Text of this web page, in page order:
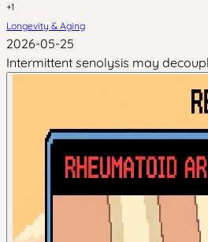
+1
Longevity & Aging
2026-05-25
Intermittent senolysis may